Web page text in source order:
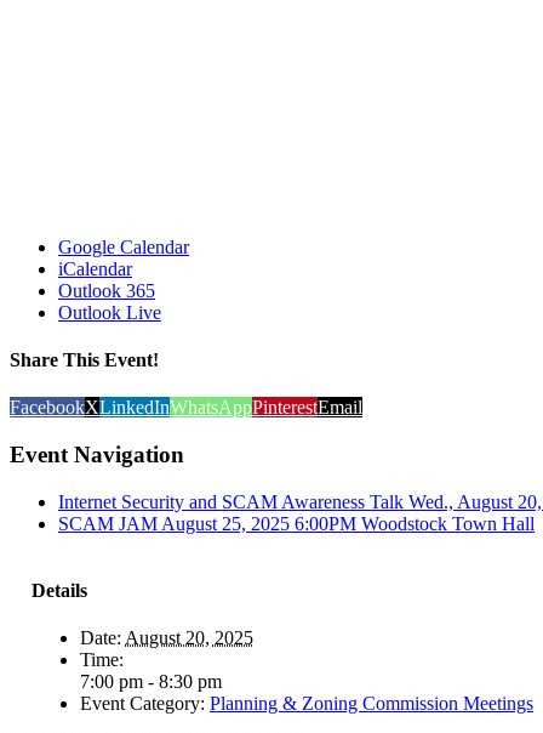
Google Calendar
iCalendar
Outlook 365
Outlook Live
Share This Event!
FacebookXLinkedInWhatsAppPinterestEmail
Event Navigation
Internet Security and SCAM Awareness Talk Wed., August
SCAM JAM August 25, 2025 6:00PM Woodstock Town Hall
Details
Date: August 20, 2025
Time:
7:00 pm - 8:30 pm
Event Category: Planning & Zoning Commission Meetings